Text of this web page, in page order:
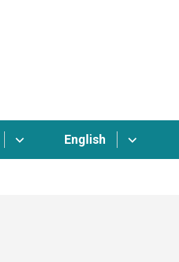
English